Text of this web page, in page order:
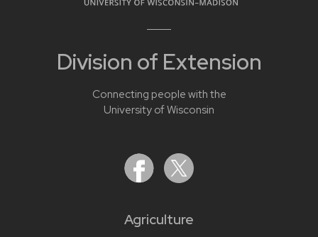
Division of Extension
Connecting people with the
University of Wisconsin
Agriculture